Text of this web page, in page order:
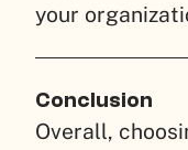
your
Conclusion
Overall,